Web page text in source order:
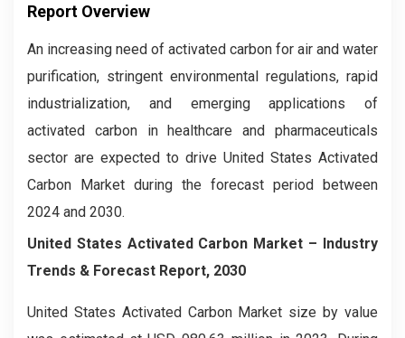
Report Overview
An increasing need of activated carbon for air and water
purification, stringent environmental regulations, rapid
industrialization, and emerging applications of
activated carbon in healthcare and pharmaceuticals
sector are expected to drive United States Activated
Carbon Market during the forecast period between
2024 and 2030.
United States Activated Carbon Market – Industry
Trends & Forecast Report, 2030
United States Activated Carbon Market size by value